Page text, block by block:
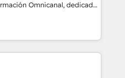
Omnicanal, dedicados
la forma en la que se